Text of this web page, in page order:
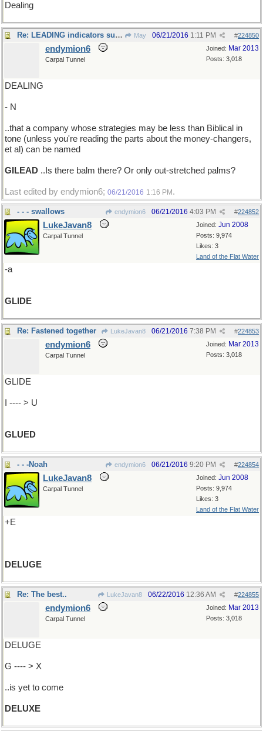
Dealing
Re: LEADING indicators suggest.. May #224850
06/21/2016 1:11 PM
Joined: Mar 2013
Posts: 3,018
endymion6
Carpal Tunnel
DEALING
- N
..that a company whose strategies may be less than Biblical in
tone (unless you're reading the parts about the money-changers,
et al) can be named
GILEAD ..Is there balm there? Or only out-stretched palms?
Last edited by endymion6; 06/21/2016 1:16 PM .
- - - swallows endymion6 #224852
06/21/2016 4:03 PM
Joined: Jun 2008
Posts: 9,974
Likes: 3
Land of the Flat Water
LukeJavan8
Carpal Tunnel
-a
GLIDE
Re: Fastened together LukeJavan8 #224853
06/21/2016 7:38 PM
Joined: Mar 2013
Posts: 3,018
endymion6
Carpal Tunnel
GLIDE
I ---- > U
GLUED
- - -Noah endymion6 #224854
06/21/2016 9:20 PM
Joined: Jun 2008
Posts: 9,974
Likes: 3
Land of the Flat Water
LukeJavan8
Carpal Tunnel
+E
DELUGE
Re: The best.. LukeJavan8 #224855
06/22/2016 12:36 AM
Joined: Mar 2013
Posts: 3,018
endymion6
Carpal Tunnel
DELUGE
G ---- > X
..is yet to come
DELUXE